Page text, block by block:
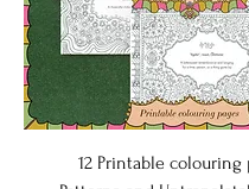
12 Printable colouring